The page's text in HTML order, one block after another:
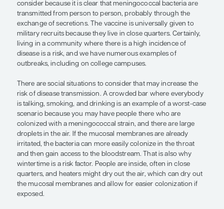
population level, the most important risk factor is
specifically, being under 1 year of age and then
teenager or young adult. As a result, the Centers
Control and Prevention recommends that
receive the meningococcal conjugate
years, and mayreceive the serogroup B
(MenB) vaccine between ages 16 and 23 years,
preferred age being 16 to 18 years. Also, as
older, they experience immune senescence and
higher risk for developing infections.
After age, a person’s living situation is an
consider because it is clear that meningococcal
transmitted from person to person, probably